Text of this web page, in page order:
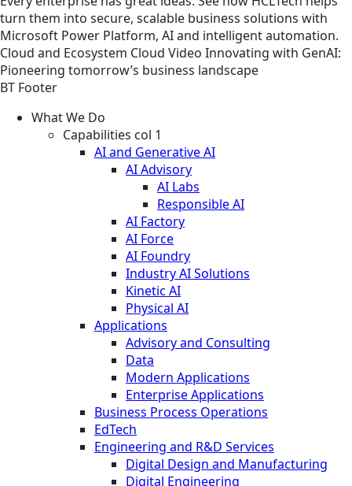
turn them into secure, scalable business solutions with
Microsoft Power Platform, AI and intelligent automation.
Cloud and Ecosystem Cloud Video Innovating with GenAI:
Pioneering tomorrow’s business landscape
BT Footer
What We Do
Capabilities col 1
AI and Generative AI
AI Advisory
AI Labs
Responsible AI
AI Factory
AI Force
AI Foundry
Industry AI Solutions
Kinetic AI
Physical AI
Applications
Advisory and Consulting
Data
Modern Applications
Enterprise Applications
Business Process Operations
EdTech
Engineering and R&D Services
Digital Design and Manufacturing
Digital Engineering